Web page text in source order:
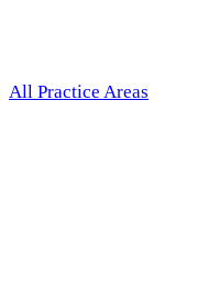
All Practice Areas